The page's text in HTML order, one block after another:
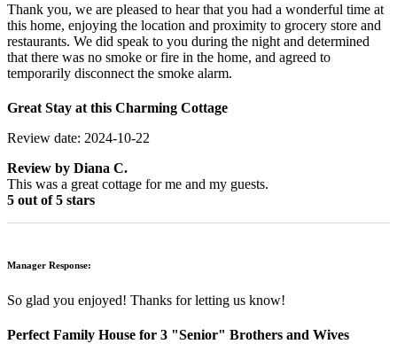
Thank you, we are pleased to hear that you had a wonderful time at
this home, enjoying the location and proximity to grocery store and
restaurants. We did speak to you during the night and determined
that there was no smoke or fire in the home, and agreed to
temporarily disconnect the smoke alarm.
Great Stay at this Charming Cottage
Review date: 2024-10-22
Review by Diana C.
This was a great cottage for me and my guests.
5 out of 5 stars
Manager Response:
So glad you enjoyed! Thanks for letting us know!
Perfect Family House for 3 "Senior" Brothers and Wives